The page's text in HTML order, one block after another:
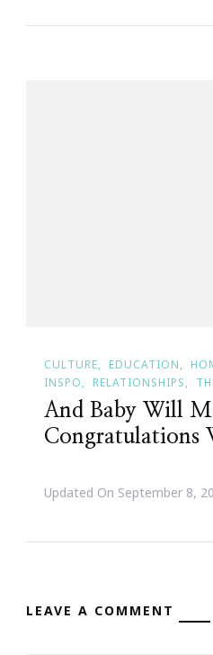
CULTURE EDUCATION
INSPO
RELATIONSHIPS
And Baby Will
Congratulations
Updated On September 8,
LEAVE A COMMENT